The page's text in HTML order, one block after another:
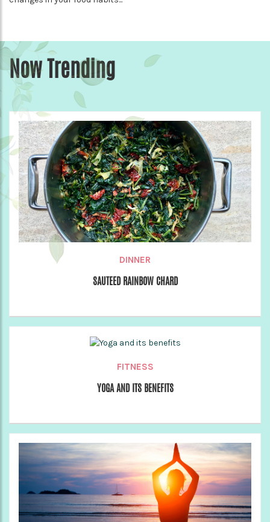
Now Trending
DINNER
SAUTEED RAINBOW CHARD
FITNESS
YOGA AND ITS BENEFITS